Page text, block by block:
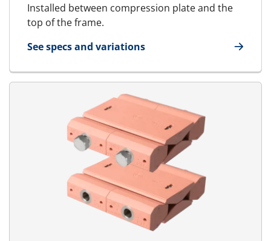
Installed between compression plate and the
top of the frame.
See specs and variations
for STG Endpacking